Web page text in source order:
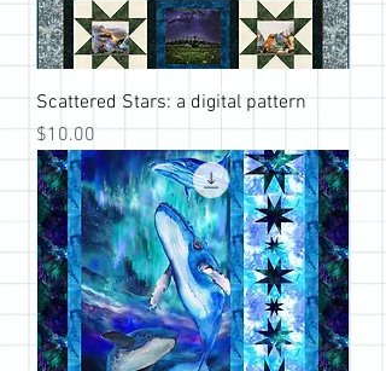
Scattered Stars: a digital pattern
Price
$10.00